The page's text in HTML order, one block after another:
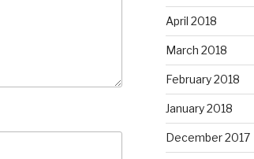
April 2018
March 2018
February 2018
January 2018
December 2017